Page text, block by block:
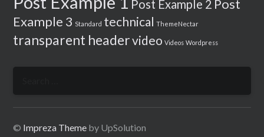
Post Example 2 Post
Example 3 Standard technical ThemeNectar
transparent headervideo Videos Wordpress
© Impreza Theme by UpSolution